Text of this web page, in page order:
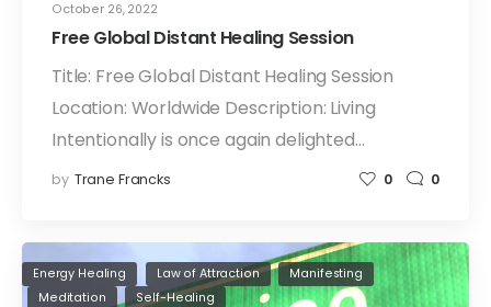
October 26, 2022
Free Global Distant Healing Session
Title: Free Global Distant Healing Session
Location: Worldwide Description: Living
Intentionally is once again delighted…
by Trane Francks 0 0
Energy Healing Law of Attraction
Manifesting
Meditation
Self-Healing